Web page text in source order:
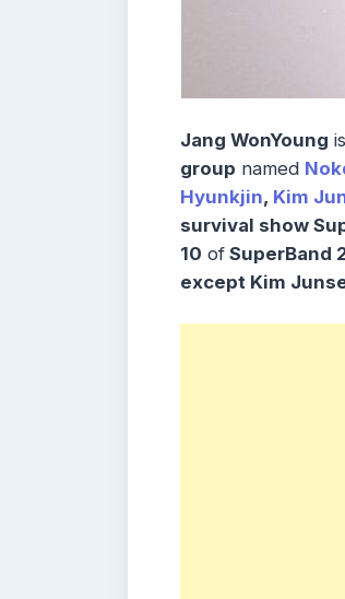
Jang WonYoung
group named
Hyunkjin, Kim
survival show
10 of SuperBand
except Kim